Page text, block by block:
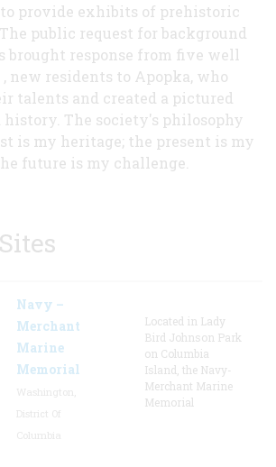
to provide exhibits of prehistoric
public request for background
brought response from five well
new residents to Apopka, who
talents and created a pictured
The society's philosophy
is my heritage; the present is my
future is my challenge.
Navy –
Merchant
Marine
Memorial
Located in Lady
Bird Johnson Park
on Columbia
Island, the Navy-
Merchant Marine
Memorial